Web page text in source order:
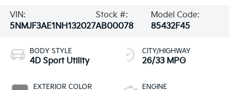
VIN:
5NMJF3AE1NH132027
Stock #:
AB00078
Model Code:
85432F45
BODY STYLE
4D Sport Utility
EXTERIOR COLOR
CITY/HIGHWAY
26/33 MPG
ENGINE